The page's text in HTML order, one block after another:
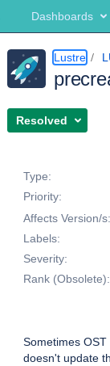
Dashboards
Lustre
Resolved
Type:
Priority:
Affects Version/s:
Labels:
Severity:
Rank (Obsolete):
Sometimes
doesn't update